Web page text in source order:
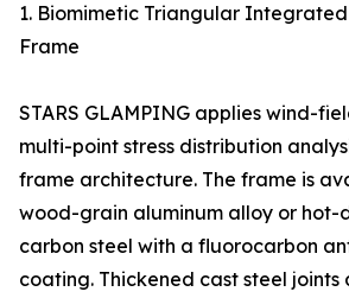
1. Biomimetic Triangular
Frame
STARS GLAMPING applies wind-
multi-point stress distribution
frame architecture. The frame is
wood-grain aluminum alloy or hot-
carbon steel with a fluorocarbon
coating. Thickened cast steel joints